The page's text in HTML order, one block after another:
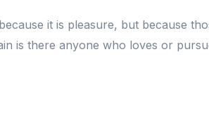
it is pleasure, but because
is there anyone who loves or